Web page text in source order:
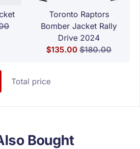
Price
Toronto Raptors
Bomber Jacket Rally
Drive 2024
Special Price
$135.00 Regular Price
$180.00
Total price
Bought